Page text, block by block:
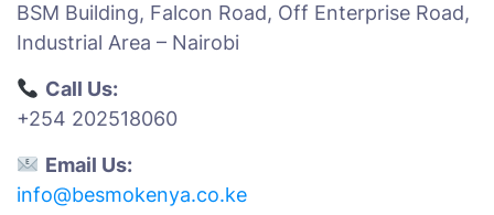
BSM Building, Falcon Road, Off Enterprise Road,
Industrial Area – Nairobi
Call Us:
+254 202518060
Email Us:
info@besmokenya.co.ke